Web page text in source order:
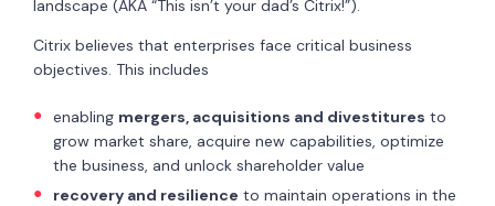
landscape (AKA “This isn’t your dad’s Citrix!”).
Citrix believes that enterprises face critical business
objectives. This includes
enabling mergers, acquisitions and divestitures to
grow market share, acquire new capabilities, optimize
the business, and unlock shareholder value
recovery and resilience to maintain operations in the